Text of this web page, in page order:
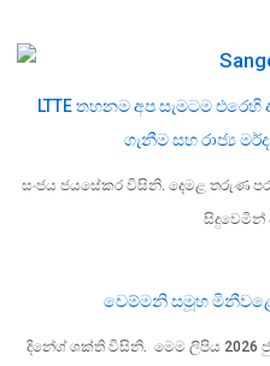
LTTE තහනම අප සැමටම
ගැනීම සහ රාජ්‍ය
සංජය ජයසේකර විසිනි. දෙමළ තරුණ
සිදුවෙමින්
චෙම්මනි සමූහ
දිනේශ් ශක්ති විසිනි. මෙම ලිපිය 2026